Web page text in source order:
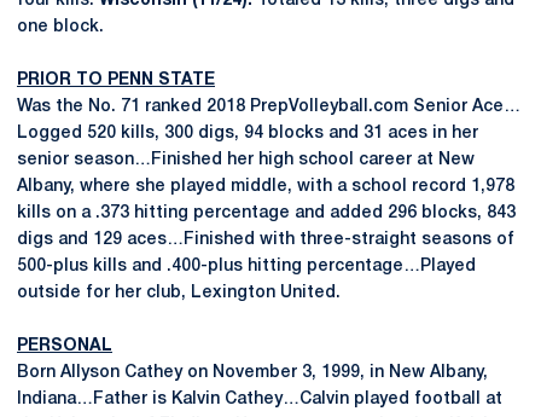
one block.
PRIOR TO PENN STATE
Was the No. 71 ranked 2018 PrepVolleyball.com Senior Ace…
Logged 520 kills, 300 digs, 94 blocks and 31 aces in her
senior season…Finished her high school career at New
Albany, where she played middle, with a school record 1,978
kills on a .373 hitting percentage and added 296 blocks, 843
digs and 129 aces…Finished with three-straight seasons of
500-plus kills and .400-plus hitting percentage…Played
outside for her club, Lexington United.
PERSONAL
Born Allyson Cathey on November 3, 1999, in New Albany,
Indiana…Father is Kalvin Cathey…Calvin played football at